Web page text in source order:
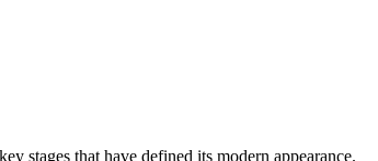
stages that have defined its modern appearance.